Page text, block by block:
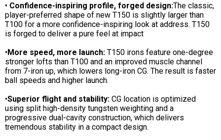
• Confidence-inspiring profile, forged design:The classic,
player-preferred shape of new T150 is slightly larger than
T100 for a more confidence-inspiring look at address. T150
is forged to deliver a pure feel at impact
•More speed, more launch: T150 irons feature one-degree
stronger lofts than T100 and an improved muscle channel
from 7-iron up, which lowers long-iron CG. The result is faster
ball speeds and higher launch.
•Superior flight and stability: CG location is optimized
using split high-density tungsten weighting and a
progressive dual-cavity construction, which delivers
tremendous stability in a compact design.